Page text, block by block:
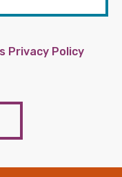
Privacy Policy